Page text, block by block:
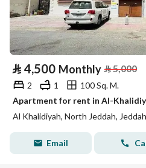
⃁ 4,500 Monthly ⃁5,000
2 1
100 Sq. M.
Apartment for rent in Al-
Al Khalidiyah, North Jeddah, Jeddah
Email